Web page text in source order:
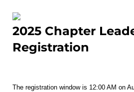
2025 Chapter
Registration
The registration window is 12:00 AM on